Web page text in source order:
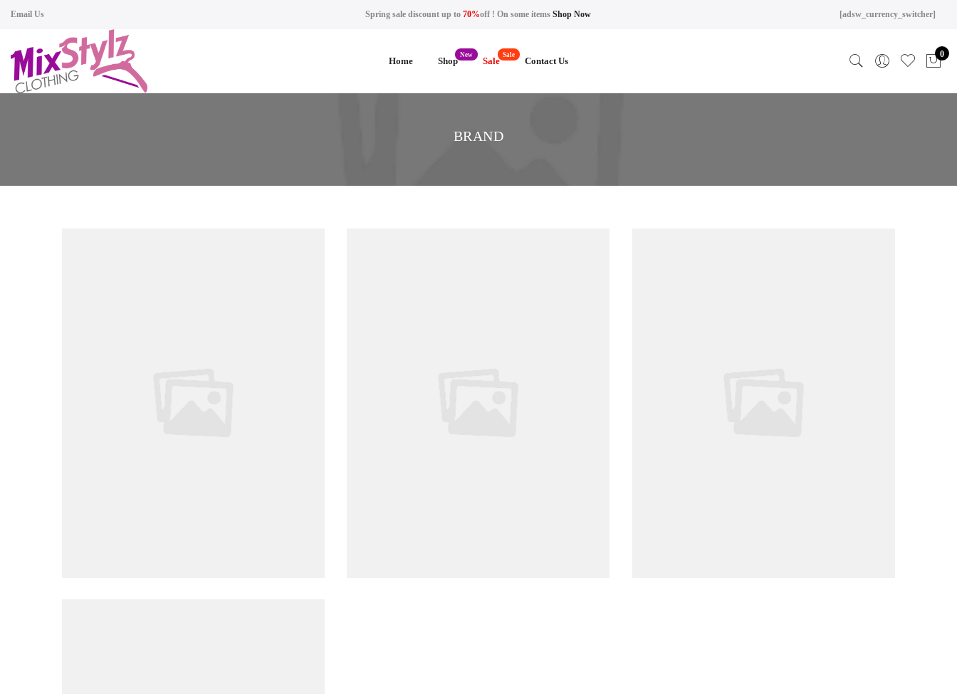
Email Us Spring sale discount up to70%off ! On some itemsShop Now [adsw_currency_switcher]
Home Shop Sale Contact Us
0
BRAND